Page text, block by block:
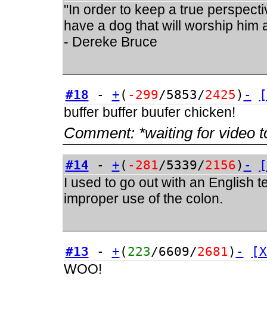
"In order to keep a true
have a dog that will worship him
- Dereke Bruce
#18 - + ( -299/5853/2425 ) -
buffer buffer buufer chicken!
Comment: *waiting for video
#14 - + ( -281/5339/2156) -
I used to go out with an English
improper use of the colon.
#13 - + ( 223/6609/2681) -
WOO!